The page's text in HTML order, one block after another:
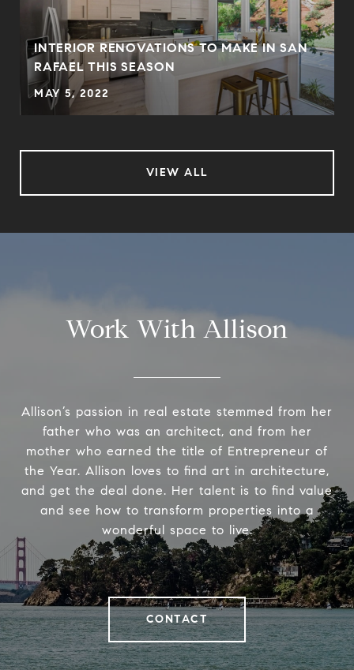
INTERIOR RENOVATIONS TO MAKE IN SAN
RAFAEL THIS SEASON
MAY 5, 2022
VIEW ALL
Work With Allison
Allison’s passion in real estate stemmed from her
father who was an architect, and from her
mother who earned the title of Entrepreneur of
the Year. Allison loves to find art in architecture,
and get the deal done. Her talent is to find value
and see how to transform properties into a
wonderful space to live.
CONTACT